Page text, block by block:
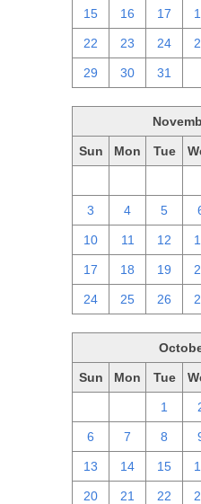
15 16 17
22 23 24
29 30 31
Sun Mon Tue
3 4 5
10 11 12
17 18 19
24 25 26
Sun Mon Tue
1
6 7 8
13 14 15
20 21 22